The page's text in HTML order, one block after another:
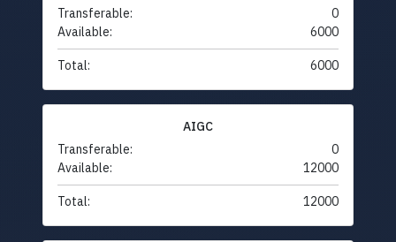
Transferable:
0
Available:
6000
Total: 6000
AIGC
Transferable:
0
Available:
12000
Total: 12000